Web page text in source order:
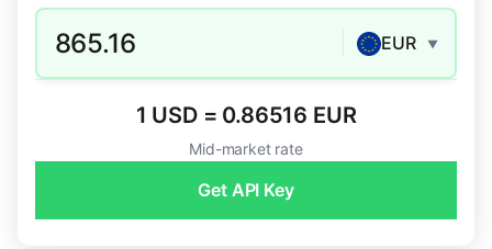
865.16 EUR ▼
1 USD = 0.86516 EUR
Mid-market rate
Get API Key